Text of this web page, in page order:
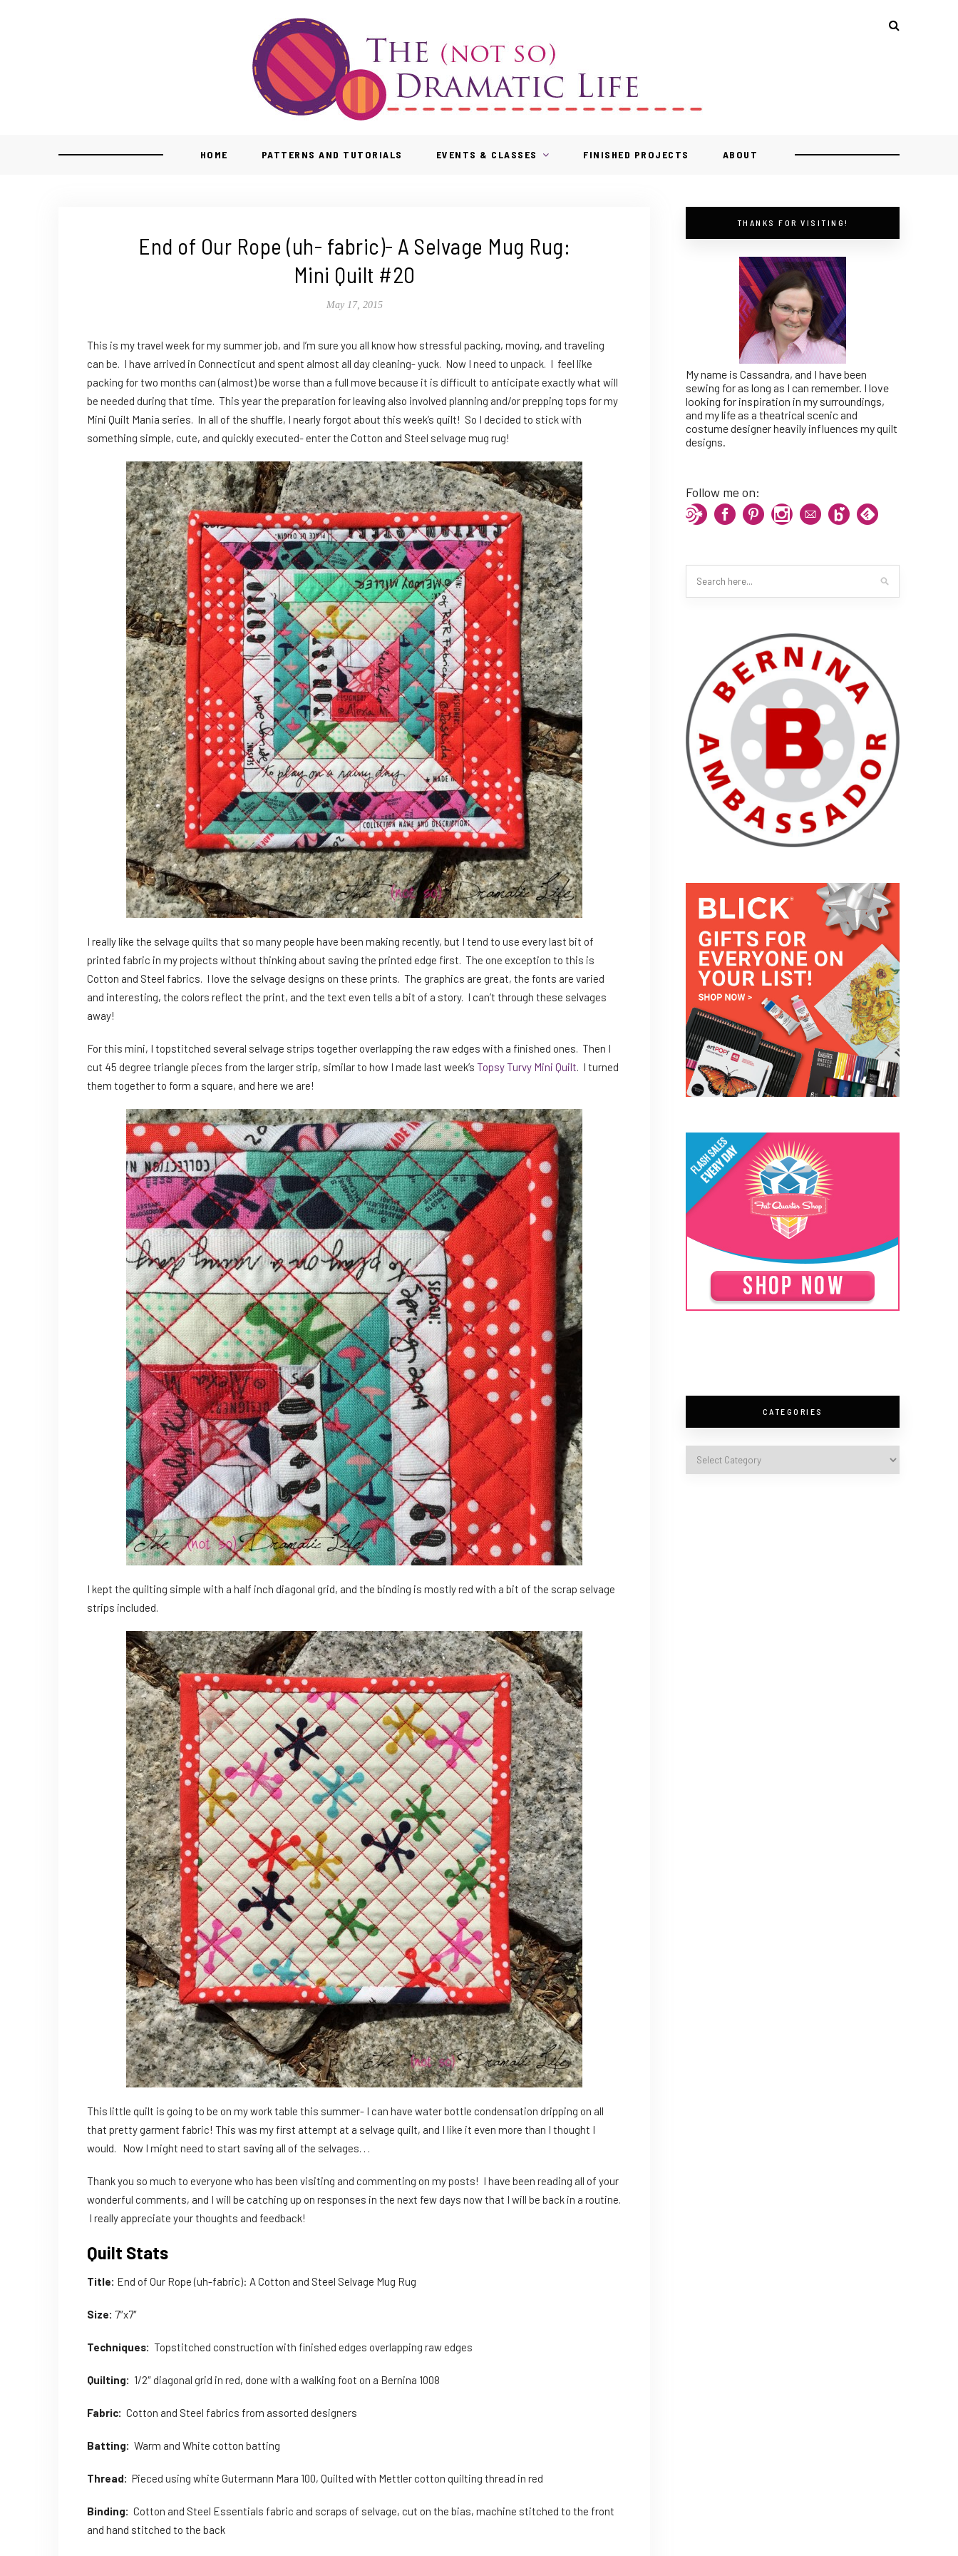
HOME PATTERNS AND TUTORIALS EVENTS & CLASSES FINISHED PROJECTS ABOUT
End of Our Rope (uh- fabric)- A Selvage Mug Rug:
Mini Quilt #20
May 17, 2015
This is my travel week for my summer job, and I’m sure you all know how stressful packing, moving, and traveling
can be. I have arrived in Connecticut and spent almost all day cleaning- yuck. Now I need to unpack. I feel like
packing for two months can (almost) be worse than a full move because it is difficult to anticipate exactly what will
be needed during that time. This year the preparation for leaving also involved planning and/or prepping tops for my
Mini Quilt Mania series. In all of the shuffle, I nearly forgot about this week’s quilt! So I decided to stick with
something simple, cute, and quickly executed- enter the Cotton and Steel selvage mug rug!
I really like the selvage quilts that so many people have been making recently, but I tend to use every last bit of
printed fabric in my projects without thinking about saving the printed edge first. The one exception to this is
Cotton and Steel fabrics. I love the selvage designs on these prints. The graphics are great, the fonts are varied
and interesting, the colors reflect the print, and the text even tells a bit of a story. I can’t through these selvages
away!
For this mini, I topstitched several selvage strips together overlapping the raw edges with a finished ones. Then I
cut 45 degree triangle pieces from the larger strip, similar to how I made last week’s Topsy Turvy Mini Quilt. I turned
them together to form a square, and here we are!
I kept the quilting simple with a half inch diagonal grid, and the binding is mostly red with a bit of the scrap selvage
strips included.
This little quilt is going to be on my work table this summer- I can have water bottle condensation dripping on all
that pretty garment fabric! This was my first attempt at a selvage quilt, and I like it even more than I thought I
would. Now I might need to start saving all of the selvages. . .
Thank you so much to everyone who has been visiting and commenting on my posts! I have been reading all of your
wonderful comments, and I will be catching up on responses in the next few days now that I will be back in a routine.
I really appreciate your thoughts and feedback!
Quilt Stats
Title: End of Our Rope (uh-fabric): A Cotton and Steel Selvage Mug Rug
Size: 7″x7″
Techniques: Topstitched construction with finished edges overlapping raw edges
Quilting: 1/2″ diagonal grid in red, done with a walking foot on a Bernina 1008
Fabric: Cotton and Steel fabrics from assorted designers
Batting: Warm and White cotton batting
Thread: Pieced using white Gutermann Mara 100, Quilted with Mettler cotton quilting thread in red
Binding: Cotton and Steel Essentials fabric and scraps of selvage, cut on the bias, machine stitched to the front
and hand stitched to the back
THANKS FOR VISITING!
My name is Cassandra, and I have been
sewing for as long as I can remember. I love
looking for inspiration in my surroundings,
and my life as a theatrical scenic and
costume designer heavily influences my quilt
designs.
Follow me on:
CATEGORIES